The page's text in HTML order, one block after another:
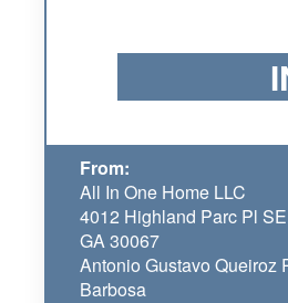
From:
All In One Home LLC
4012 Highland Parc Pl
GA 30067
Antonio Gustavo Queiroz
Barbosa